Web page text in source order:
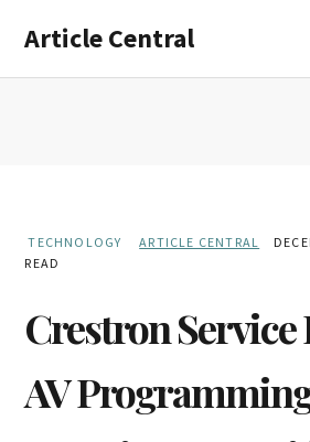
main
primary
Article Central
TECHNOLOGY ARTICLE CENTRAL
READ
Crestron
AV